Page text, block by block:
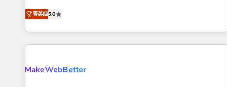
fully accredited HubSpot Solutions Partner. 🚀 With 2,750+
HubSpot projects delivered and 370+ specialists across
EMEA, APAC and NAM, we de-risk complex CRM
programmes and accelerate ROI across every HubSpot
automation, we turn complexity into clarity, human at global
菁英级5.0